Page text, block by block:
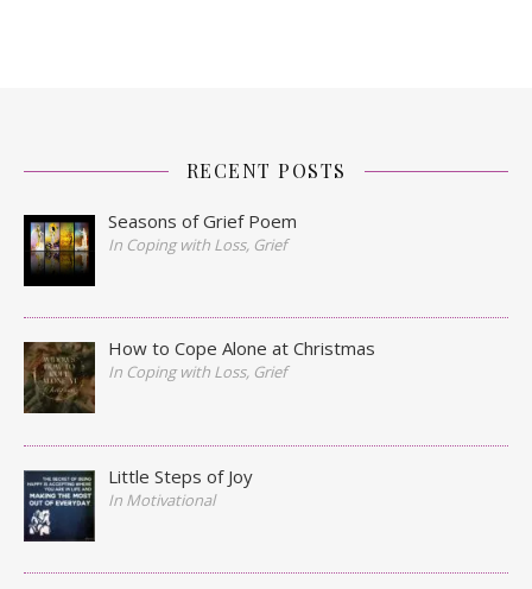
RECENT POSTS
Seasons of Grief Poem
In Coping with Loss, Grief
How to Cope Alone at Christmas
In Coping with Loss, Grief
Little Steps of Joy
In Motivational